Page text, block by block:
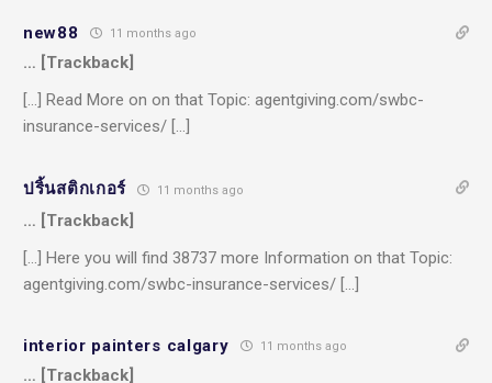
new88 11 months ago
… [Trackback]
[…] Read More on on that Topic: agentgiving.com/swbc-
insurance-services/ […]
ปริ้นสติกเกอร์ 11 months ago
… [Trackback]
[…] Here you will find 38737 more Information on that Topic:
agentgiving.com/swbc-insurance-services/ […]
interior painters calgary 11 months ago
… [Trackback]